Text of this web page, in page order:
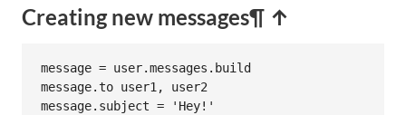
Creating new messages¶ ↑
message = user.messages . build
message.to user1, user2
message. subject =
'Hey!'